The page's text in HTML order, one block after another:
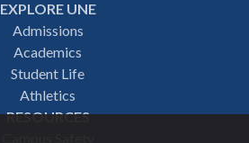
EXPLORE UNE
Admissions
Academics
Student Life
Athletics
RESOURCES